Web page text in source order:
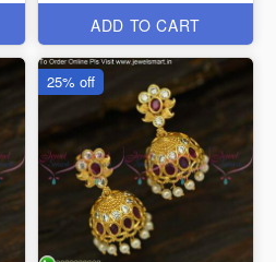
ADD TO CART
25% off